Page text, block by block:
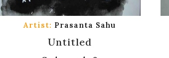
Artist: Prasanta Sahu
Untitled